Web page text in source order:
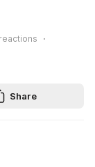
reactions
Share